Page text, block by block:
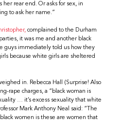
rear end. Or asks for sex, in
to ask her name.”
complained to the Durham
it was me and another black
guys immediately told us how they
because white girls are sheltered
in. Rebecca Hall (Surprise! Also
rape charges, a “black woman is
… it’s excess sexuality that white
Mark Anthony Neal said: “The
women is these are women that